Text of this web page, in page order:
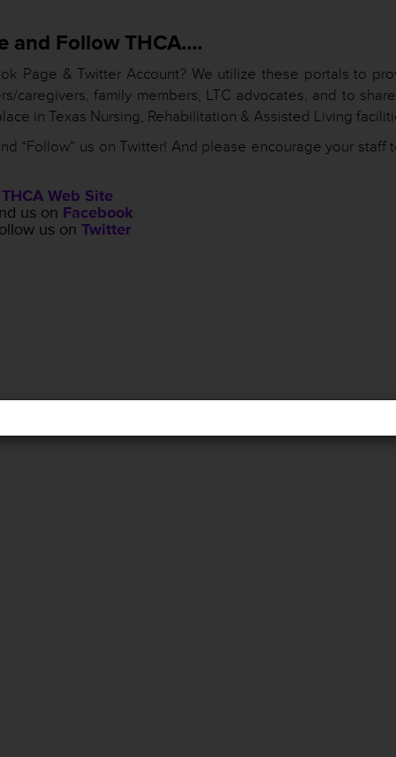
and Follow THCA….
Page & Twitter Account? We utilize these portals to
caregivers, family members, LTC advocates, and to
in Texas Nursing, Rehabilitation & Assisted Living
“Follow” us on Twitter! And please encourage your staff
THCA Web Site
us on Facebook
us on Twitter